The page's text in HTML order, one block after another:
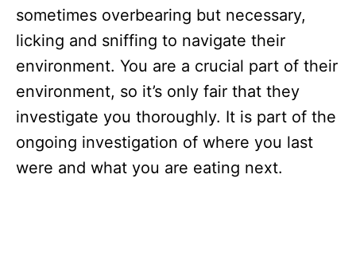
sometimes overbearing but necessary,
licking and sniffing to navigate their
environment. You are a crucial part of their
environment, so it’s only fair that they
investigate you thoroughly. It is part of the
ongoing investigation of where you last
were and what you are eating next.